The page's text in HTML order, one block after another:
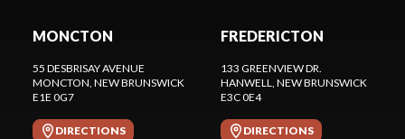
MONCTON
55 DESBRISAY AVENUE
MONCTON, NEW BRUNSWICK
E1E 0G7
DIRECTIONS
FREDERICTON
133 GREENVIEW DR.
HANWELL, NEW BRUNSWICK
E3C 0E4
DIRECTIONS